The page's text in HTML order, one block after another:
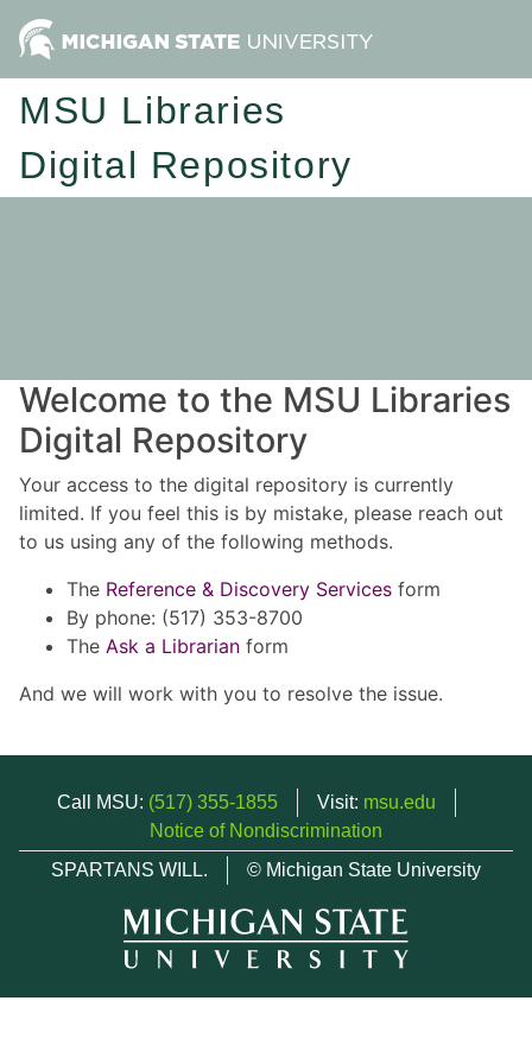
MSU Libraries
Digital Repository
Welcome to the MSU Libraries
Digital Repository
Your access to the digital repository is currently
limited. If you feel this is by mistake, please reach out
to us using any of the following methods.
The Reference & Discovery Services form
By phone: (517) 353-8700
The Ask a Librarian form
And we will work with you to resolve the issue.
Call MSU: (517) 355-1855 Visit: msu.edu
Notice of Nondiscrimination
SPARTANS WILL.
© Michigan State University